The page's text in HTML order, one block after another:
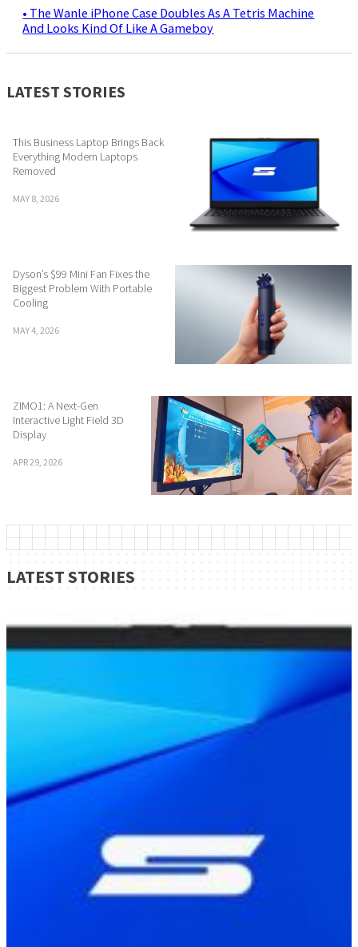
• The Wanle iPhone Case Doubles As A Tetris Machine
And Looks Kind Of Like A Gameboy
LATEST STORIES
This Business Laptop Brings Back
Everything Modern Laptops
Removed
MAY 8, 2026
Dyson’s $99 Mini Fan Fixes the
Biggest Problem With Portable
Cooling
MAY 4, 2026
ZIMO1: A Next-Gen
Interactive Light Field 3D
Display
APR 29, 2026
LATEST STORIES